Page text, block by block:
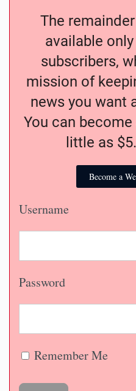
The
available
subscribers,
mission of
news you want
You can
little as
Become a
Username
Password
Remember Me